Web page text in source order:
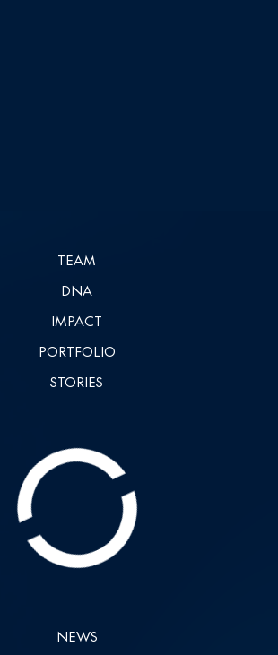
TEAM
DNA
IMPACT
PORTFOLIO
STORIES
NEWS